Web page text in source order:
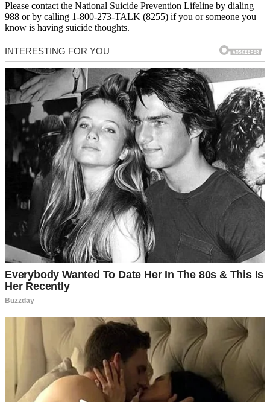
Please contact the National Suicide Prevention Lifeline by dialing
988 or by calling 1-800-273-TALK (8255) if you or someone you
know is having suicide thoughts.